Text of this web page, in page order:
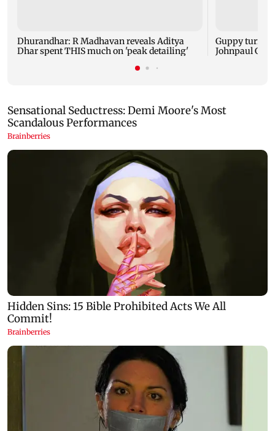
Dhurandhar: R Madhavan reveals Aditya
Dhar spent THIS much on 'peak detailing'
Guppy turns
Johnpaul